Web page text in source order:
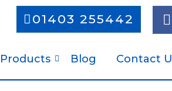
01403 255442
F
a
Products Blog Contact